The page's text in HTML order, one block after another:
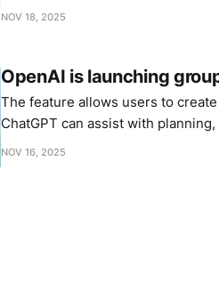
NOV 18, 2025
OpenAI is launching
The feature allows users to
ChatGPT can assist with
NOV 16, 2025